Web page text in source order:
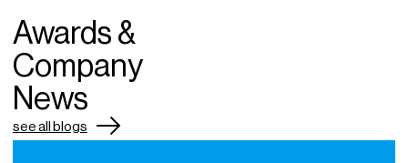
Awards &
Company
News
see all blogs